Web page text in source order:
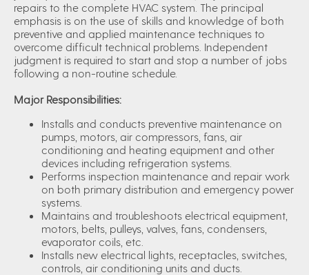
repairs to the complete HVAC system. The principal
emphasis is on the use of skills and knowledge of both
preventive and applied maintenance techniques to
overcome difficult technical problems. Independent
judgment is required to start and stop a number of jobs
following a non-routine schedule.
Major Responsibilities:
Installs and conducts preventive maintenance on
pumps, motors, air compressors, fans, air
conditioning and heating equipment and other
devices including refrigeration systems.
Performs inspection maintenance and repair work
on both primary distribution and emergency power
systems.
Maintains and troubleshoots electrical equipment,
motors, belts, pulleys, valves, fans, condensers,
evaporator coils, etc.
Installs new electrical lights, receptacles, switches,
controls, air conditioning units and ducts.